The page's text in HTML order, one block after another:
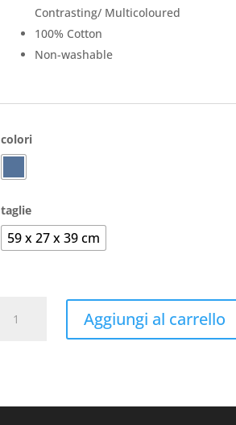
Contrasting/ Multicoloured
100% Cotton
Non-washable
colori
taglie
59 x 27 x 39 cm
Sports
Aggiungi al carrello